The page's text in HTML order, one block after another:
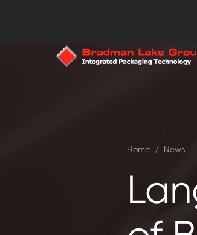
Home / News